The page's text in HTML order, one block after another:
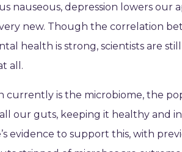
nauseous, depression lowers our
new. Though the correlation
health is strong, scientists are
all.
currently is the microbiome, the
our guts, keeping it healthy and
evidence to support this, with